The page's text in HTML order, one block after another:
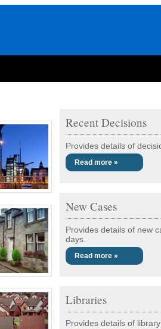
Recent Decisions
Provides details of
Read more »
New Cases
Provides details of new
days.
Read more »
Libraries
Provides details of